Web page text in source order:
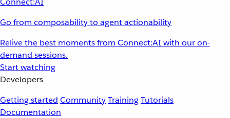
Go from composability to agent actionability
Relive the best moments from Connect:AI with our on-
demand sessions.
Start watching
Developers
Getting started CommunityTrainingTutorials
Documentation